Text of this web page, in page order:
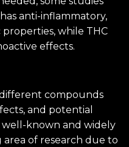
anti-inflammatory,
while THC
effects.
different compounds
and potential
well-known and widely
area of research due to